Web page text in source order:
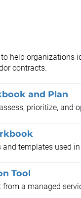
help organizations
contracts.
and Plan
prioritize, and
templates used
Tool
a managed